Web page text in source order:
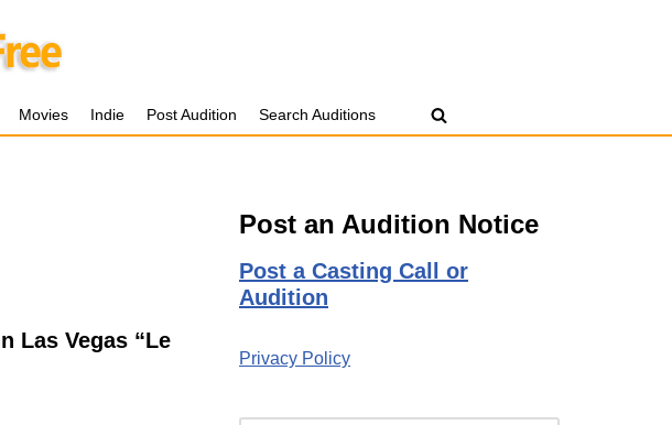
Movies Indie Post Audition Search Auditions
Las Vegas “Le
Post an Audition Notice
Post a Casting Call or
Audition
Privacy Policy